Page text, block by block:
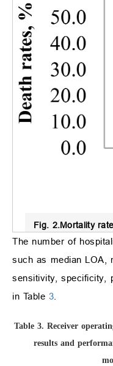
Fig. 2.Mortality
The number of
such as median LOA,
sensitivity, specificity,
in Table 3
Table 3. Receiver
results and